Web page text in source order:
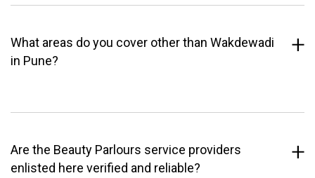
What areas do you cover other than Wakdewadi
in Pune?
Are the Beauty Parlours service providers
enlisted here verified and reliable?